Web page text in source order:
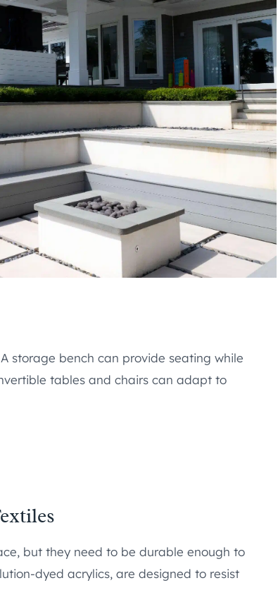
storage bench can provide seating while
tables and chairs can adapt to
but they need to be durable enough to
dyed acrylics, are designed to resist